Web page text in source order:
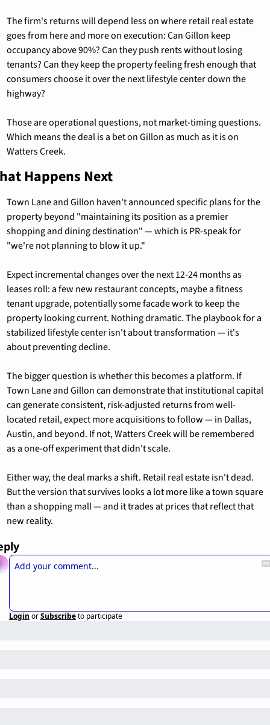
The firm's returns will depend less on where retail real estate
goes from here and more on execution: Can Gillon keep
occupancy above 90%? Can they push rents without losing
tenants? Can they keep the property feeling fresh enough that
consumers choose it over the next lifestyle center down the
highway?
Those are operational questions, not market-timing questions.
Which means the deal is a bet on Gillon as much as it is on
Watters Creek.
Happens Next
Town Lane and Gillon haven't announced specific plans for the
property beyond "maintaining its position as a premier
shopping and dining destination" — which is PR-speak for
"we're not planning to blow it up."
Expect incremental changes over the next 12-24 months as
leases roll: a few new restaurant concepts, maybe a fitness
tenant upgrade, potentially some facade work to keep the
property looking current. Nothing dramatic. The playbook for a
stabilized lifestyle center isn't about transformation — it's
about preventing decline.
The bigger question is whether this becomes a platform. If
Town Lane and Gillon can demonstrate that institutional capital
can generate consistent, risk-adjusted returns from well-
located retail, expect more acquisitions to follow — in Dallas,
Austin, and beyond. If not, Watters Creek will be remembered
as a one-off experiment that didn't scale.
Either way, the deal marks a shift. Retail real estate isn't dead.
But the version that survives looks a lot more like a town square
than a shopping mall — and it trades at prices that reflect that
new reality.
Login orSubscribeto participate